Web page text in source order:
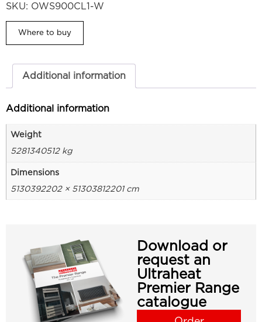
SKU: OWS900CL1-W
Where to buy
Additional information
Additional information
Weight
5281340512 kg
Dimensions
5130392202 × 51303812201 cm
Download or
request an
Ultraheat
Premier Range
catalogue